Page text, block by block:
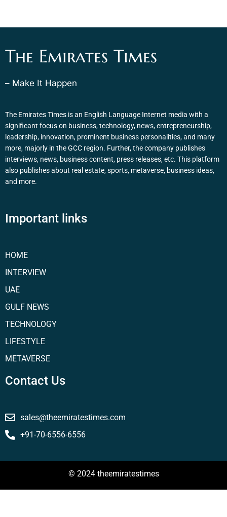
The Emirates Times
– Make It Happen
The Emirates Times is an English Language Internet media with a
significant focus on business, technology, news, entrepreneurship,
leadership, innovation, prominent business personalities, and many
more, majorly in the GCC region. Further, the company publishes
interviews, news, business content, press releases, etc. This platform
also publishes about real estate, sports, metaverse, business ideas,
and more.
Important links
HOME
INTERVIEW
UAE
GULF NEWS
TECHNOLOGY
LIFESTYLE
METAVERSE
Contact Us
sales@theemiratestimes.com
+91-70-6556-6556
© 2024 theemiratestimes